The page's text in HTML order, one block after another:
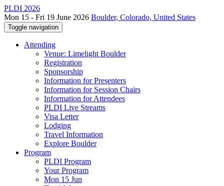
PLDI 2026
Mon 15 - Fri 19 June 2026 Boulder, Colorado, United States
Toggle navigation
Attending
Venue: Limelight Boulder
Registration
Sponsorship
Information for Presenters
Information for Session Chairs
Information for Attendees
PLDI Live Streams
Visa Letter
Lodging
Travel Information
Explore Boulder
Program
PLDI Program
Your Program
Mon 15 Jun